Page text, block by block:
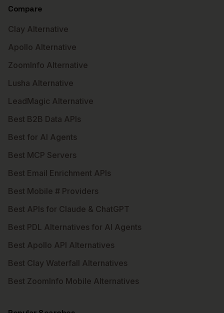
Compare
Clay Alternative
Apollo Alternative
ZoomInfo Alternative
Lusha Alternative
LeadMagic Alternative
Best B2B Data APIs
Best for AI Agents
Best MCP Servers
Best Email Enrichment APIs
Best Mobile # Providers
Best APIs for Claude & ChatGPT
Best PDL Alternatives for AI Agents
Best Apollo API Alternatives
Best Clay Waterfall Alternatives
Best ZoomInfo Mobile Alternatives